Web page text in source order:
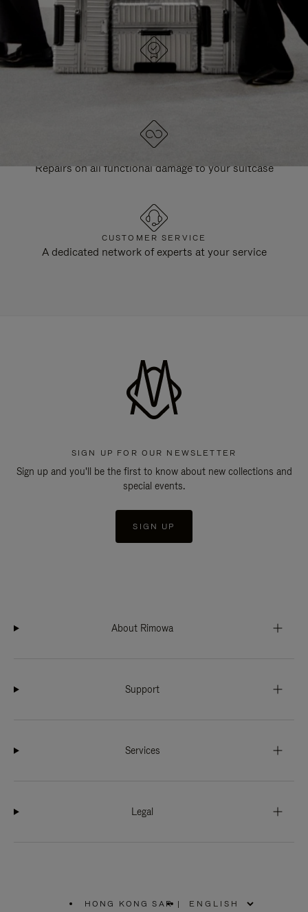
DESIGNED IN GERMANY
Each item is quality tested and carefully inspected
Repairs on all functional damage to your suitcase
CUSTOMER SERVICE
A dedicated network of experts at your service
SIGN UP FOR OUR NEWSLETTER
Sign up and you'll be the first to know about new collections and
special events.
SIGN UP
About Rimowa
Support
Services
Legal
HONG KONG SAR |